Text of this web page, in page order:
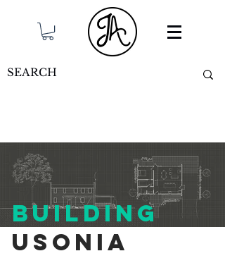
building
Usonia